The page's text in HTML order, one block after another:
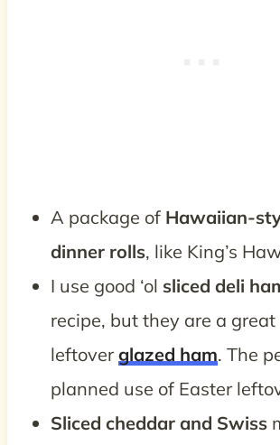
A package of Hawaiian-
dinner rolls, like King’s
I use good ‘ol sliced deli
recipe, but they are a
leftoverglazed ham. The
planned use of Easter
Sliced cheddar and Swiss